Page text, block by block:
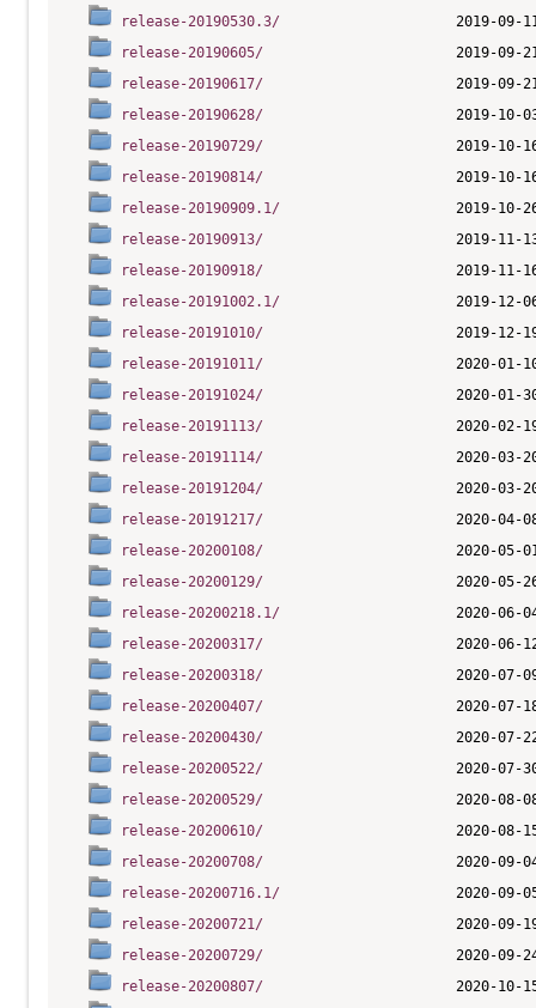
release-20190530.3/
release-20190605/
release-20190617/
release-20190628/
release-20190729/
release-20190814/
release-20190909.1/
release-20190913/
release-20190918/
release-20191002.1/
release-20191010/
release-20191011/
release-20191024/
release-20191113/
release-20191114/
release-20191204/
release-20191217/
release-20200108/
release-20200129/
release-20200218.1/
release-20200317/
release-20200318/
release-20200407/
release-20200430/
release-20200522/
release-20200529/
release-20200610/
release-20200708/
release-20200716.1/
release-20200721/
release-20200729/
release-20200807/